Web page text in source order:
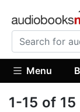
Menu
1-15 of